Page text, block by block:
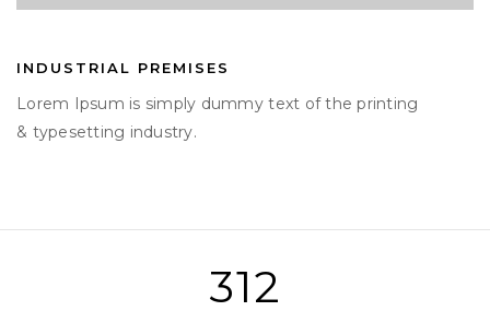
INDUSTRIAL PREMISES
Lorem Ipsum is simply dummy text of the printing
& typesetting industry.
312